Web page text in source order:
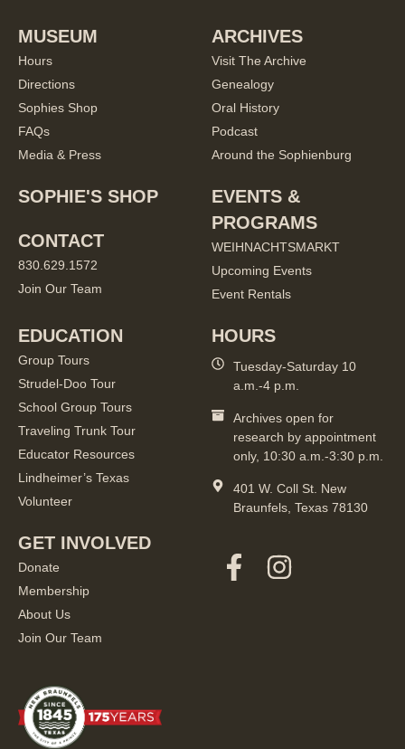
MUSEUM
Hours
Directions
Sophies Shop
FAQs
Media & Press
SOPHIE'S SHOP
CONTACT
830.629.1572
Join Our Team
ARCHIVES
Visit The Archive
Genealogy
Oral History
Podcast
Around the Sophienburg
EVENTS &
PROGRAMS
WEIHNACHTSMARKT
Upcoming Events
Event Rentals
EDUCATION
Group Tours
Strudel-Doo Tour
School Group Tours
Traveling Trunk Tour
Educator Resources
Lindheimer’s Texas
Volunteer
GET INVOLVED
Donate
Membership
About Us
Join Our Team
HOURS
Tuesday-Saturday 10
a.m.-4 p.m.
Archives open for
research by appointment
only, 10:30 a.m.-3:30 p.m.
401 W. Coll St. New
Braunfels, Texas 78130